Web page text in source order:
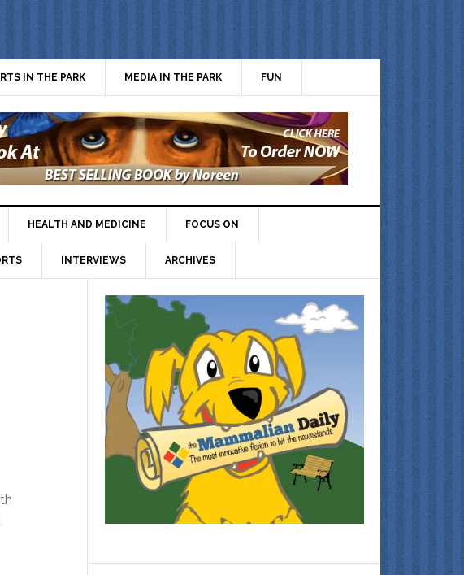
IN THE PARK MEDIA IN THE PARK FUN
HEALTH AND MEDICINE FOCUS ON
INTERVIEWS ARCHIVES